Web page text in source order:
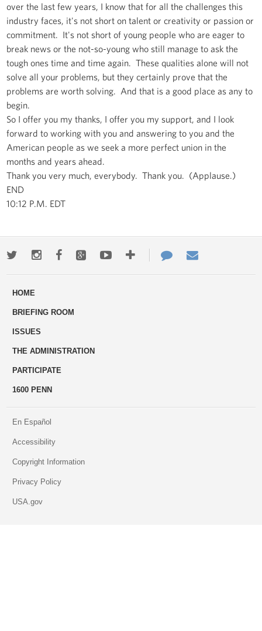
over the last few years, I know that for all the challenges this
industry faces, it's not short on talent or creativity or passion or
commitment. It's not short of young people who are eager to
break news or the not-so-young who still manage to ask the
tough ones time and time again. These qualities alone will not
solve all your problems, but they certainly prove that the
problems are worth solving. And that is a good place as any to
begin.
So I offer you my thanks, I offer you my support, and I look
forward to working with you and answering to you and the
American people as we seek a more perfect union in the
months and years ahead.
Thank you very much, everybody. Thank you. (Applause.)
END
10:12 P.M. EDT
TwitterInstagramFacebookGoogle+YoutubeMore
ways
Contact
Us
HOME
BRIEFING ROOM
ISSUES
THE ADMINISTRATION
PARTICIPATE
1600 PENN
En Español
Accessibility
Copyright Information
Privacy Policy
USA.gov